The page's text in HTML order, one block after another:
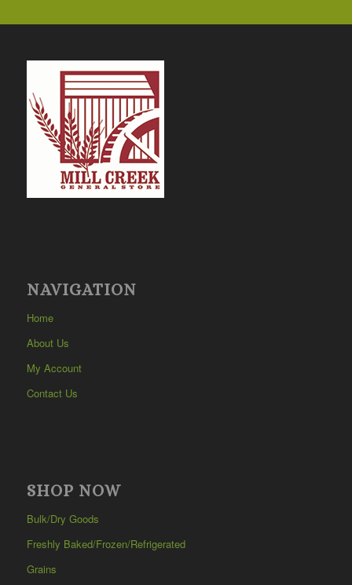
NAVIGATION
Home
About Us
My Account
Contact Us
SHOP NOW
Bulk/Dry Goods
Freshly Baked/Frozen/Refrigerated
Grains